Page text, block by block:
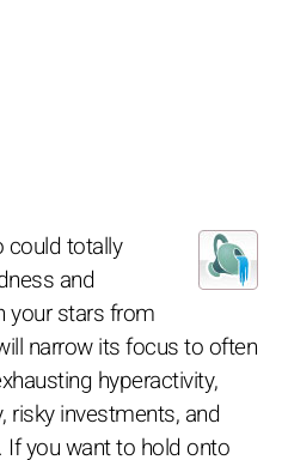
could totally
and
your stars from
narrow its focus to often
hyperactivity,
risky investments, and
If you want to hold onto